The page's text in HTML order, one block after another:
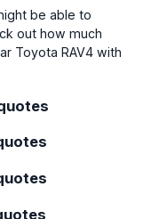
be able to
out how much
Toyota RAV4 with